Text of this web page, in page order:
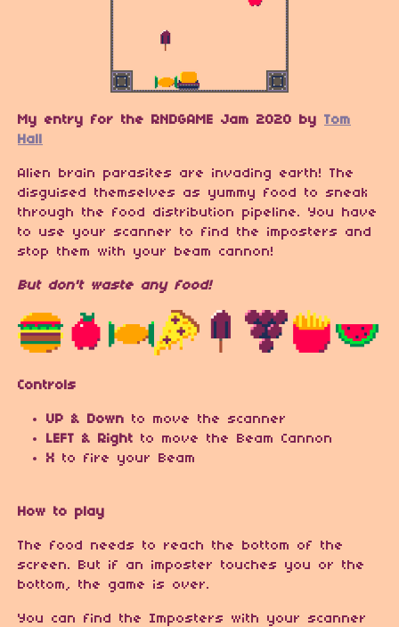
My entry for the RNDGAME Jam 2020 by Tom
Hall
Alien brain parasites are invading earth! The
disguised themselves as yummy food to sneak
through the food distribution pipeline. You have
to use your scanner to find the imposters and
stop them with your beam cannon!
But don't waste any food!
Controls
UP & Down to move the scanner
LEFT & Right to move the Beam Cannon
X to fire your Beam
How to play
The food needs to reach the bottom of the
screen. But if an imposter touches you or the
bottom, the game is over.
You can find the Imposters with your scanner